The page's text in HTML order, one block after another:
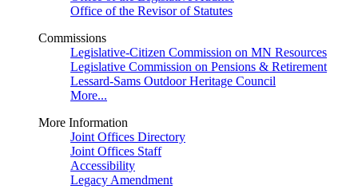
Office of the Revisor of Statutes
Commissions
Legislative-Citizen Commission on MN Resources
Legislative Commission on Pensions & Retirement
Lessard-Sams Outdoor Heritage Council
More...
More Information
Joint Offices Directory
Joint Offices Staff
Accessibility
Legacy Amendment